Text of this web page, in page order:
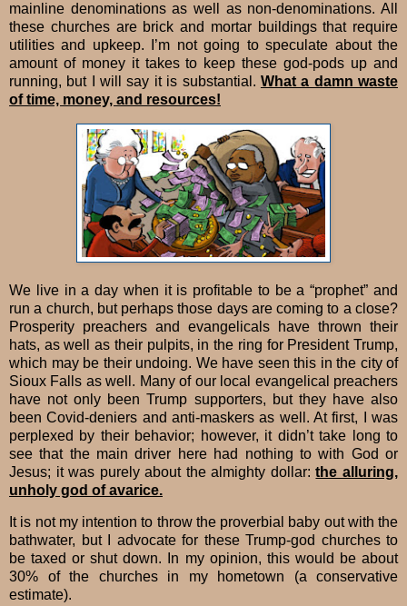
mainline denominations as well as non-denominations. All
these churches are brick and mortar buildings that require
utilities and upkeep. I’m not going to speculate about the
amount of money it takes to keep these god-pods up and
running, but I will say it is substantial. What a damn waste
of time, money, and resources!
We live in a day when it is profitable to be a “prophet” and
run a church, but perhaps those days are coming to a close?
Prosperity preachers and evangelicals have thrown their
hats, as well as their pulpits, in the ring for President Trump,
which may be their undoing. We have seen this in the city of
Sioux Falls as well. Many of our local evangelical preachers
have not only been Trump supporters, but they have also
been Covid-deniers and anti-maskers as well. At first, I was
perplexed by their behavior; however, it didn’t take long to
see that the main driver here had nothing to with God or
Jesus; it was purely about the almighty dollar:the alluring,
unholy god of avarice.
It is not my intention to throw the proverbial baby out with the
bathwater, but I advocate for these Trump-god churches to
be taxed or shut down. In my opinion, this would be about
30% of the churches in my hometown (a conservative
estimate).